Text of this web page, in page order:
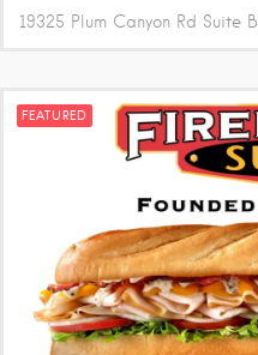
19325 Plum Canyon Rd Suite B,
FEATURED